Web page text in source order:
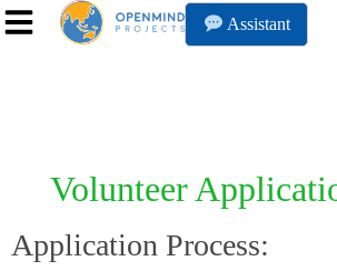
Assistant
Volunteer
Application Process: